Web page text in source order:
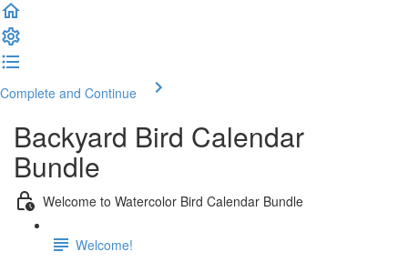
Complete and Continue
Backyard Bird Calendar
Bundle
Welcome to Watercolor Bird Calendar Bundle
Welcome!